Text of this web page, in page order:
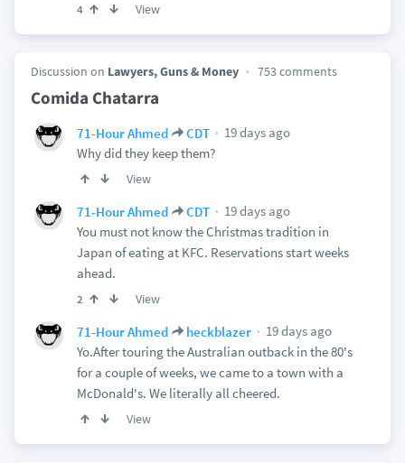
4 View
Discussion on Lawyers, Guns & Money 753 comments
Comida Chatarra
71-Hour Ahmed CDT
19 days ago
Why did they keep them?
View
71-Hour Ahmed CDT
19 days ago
You must not know the Christmas tradition in
Japan of eating at KFC. Reservations start weeks
ahead.
2 View
71-Hour Ahmed heckblazer
19 days ago
Yo.After touring the Australian outback in the 80's
for a couple of weeks, we came to a town with a
McDonald's. We literally all cheered.
View